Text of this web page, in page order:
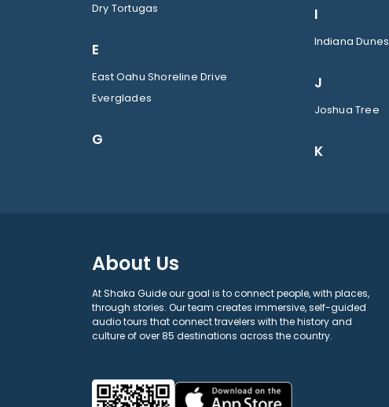
Dry Tortugas
E
East Oahu Shoreline Drive
Everglades
G
I
Indiana Dunes
J
Joshua Tree
K
About Us
At Shaka Guide our goal is to connect people, with places,
through stories. Our team creates immersive, self-guided
audio tours that connect travelers with the history and
culture of over 85 destinations across the country.